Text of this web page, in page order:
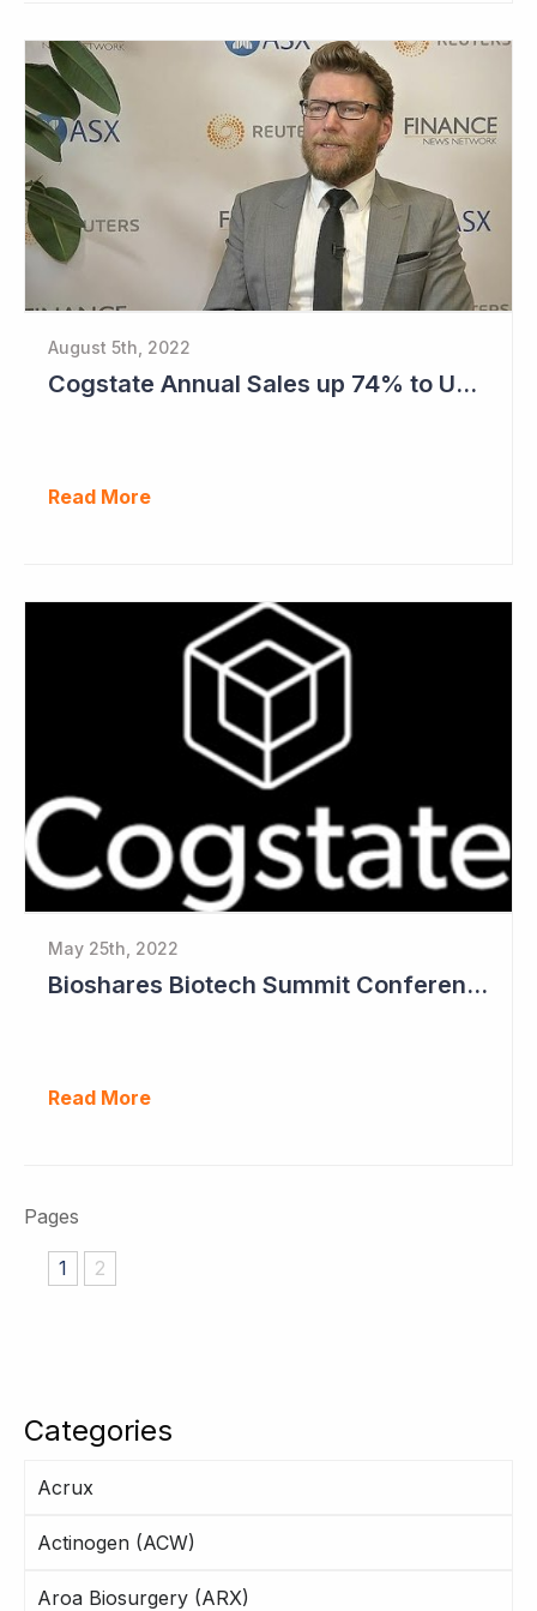
Categories
Acrux
Actinogen (ACW)
Aroa Biosurgery (ARX)
August 5th, 2022
Cogstate Annual Sales up 74% to US$82.5 Million
Read More
May 25th, 2022
Bioshares Biotech Summit Conference Coverage - Cogstate
Read More
Pages
1 2